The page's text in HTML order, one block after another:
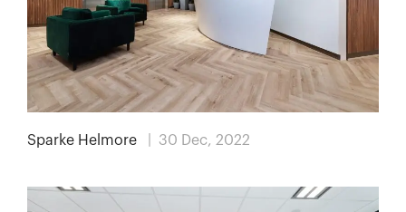
Sparke Helmore | 30 Dec, 2022